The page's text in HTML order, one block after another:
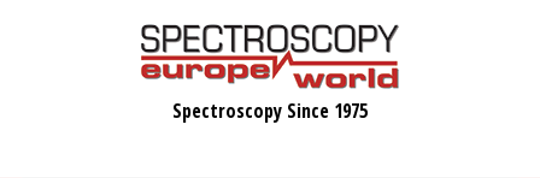
Spectroscopy Since 1975